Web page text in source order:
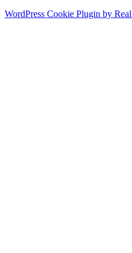
WordPress Cookie Plugin by